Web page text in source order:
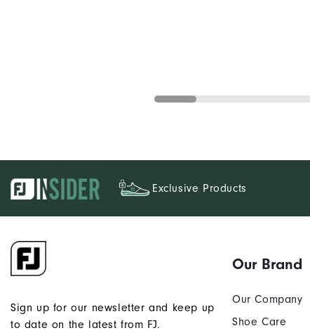
Exclusive Products
Sign up for our newsletter and keep up
to date on the latest from FJ.
Our Brand
Our Company
Shoe Care